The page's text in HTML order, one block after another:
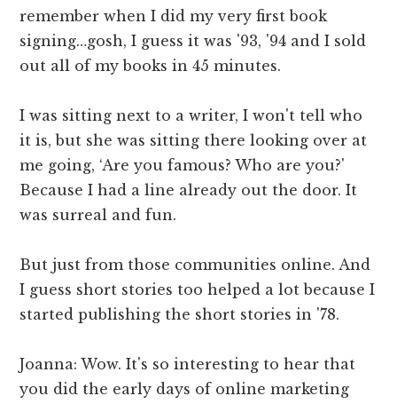
remember when I did my very first book
signing…gosh, I guess it was '93, '94 and I sold
out all of my books in 45 minutes.
I was sitting next to a writer, I won't tell who
it is, but she was sitting there looking over at
me going, ‘Are you famous? Who are you?'
Because I had a line already out the door. It
was surreal and fun.
But just from those communities online. And
I guess short stories too helped a lot because I
started publishing the short stories in '78.
Joanna: Wow. It's so interesting to hear that
you did the early days of online marketing